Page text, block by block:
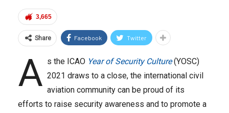
3,665
Share Facebook Twitter
A s the ICAO Year of Security Culture(YOSC)
2021 draws to a close, the international civil
aviation community can be proud of its
efforts to raise security awareness and to promote a